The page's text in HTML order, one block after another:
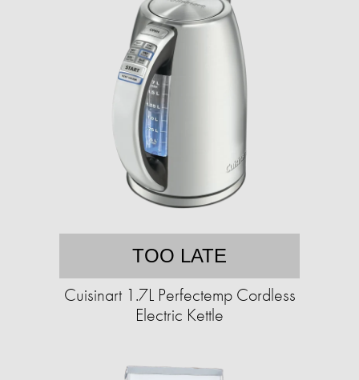
TOO LATE
Cuisinart 1.7L Perfectemp Cordless
Electric Kettle